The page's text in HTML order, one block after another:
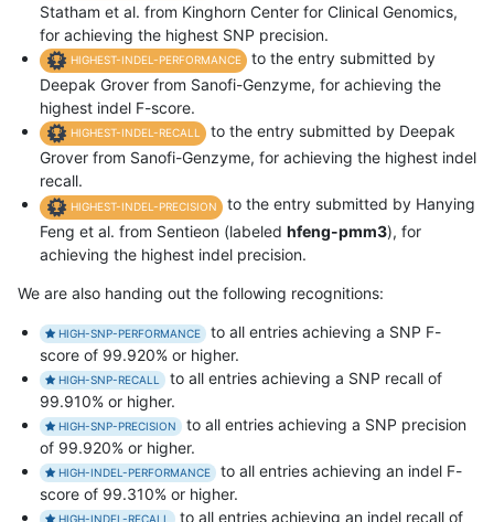
Statham et al. from Kinghorn Center for Clinical Genomics,
for achieving the highest SNP precision.
HIGHEST-INDEL-PERFORMANCE
to the entry submitted by
Deepak Grover from Sanofi-Genzyme, for achieving the
highest indel F-score.
HIGHEST-INDEL-RECALL
to the entry submitted by Deepak
Grover from Sanofi-Genzyme, for achieving the highest indel
recall.
HIGHEST-INDEL-PRECISION
to the entry submitted by Hanying
Feng et al. from Sentieon (labeled hfeng-pmm3), for
achieving the highest indel precision.
We are also handing out the following recognitions:
HIGH-SNP-PERFORMANCE
to all entries achieving a SNP F-
score of 99.920% or higher.
HIGH-SNP-RECALL
to all entries achieving a SNP recall of
99.910% or higher.
HIGH-SNP-PRECISION
to all entries achieving a SNP precision
of 99.920% or higher.
HIGH-INDEL-PERFORMANCE
to all entries achieving an indel F-
score of 99.310% or higher.
HIGH-INDEL-RECALL to all entries achieving an indel recall of